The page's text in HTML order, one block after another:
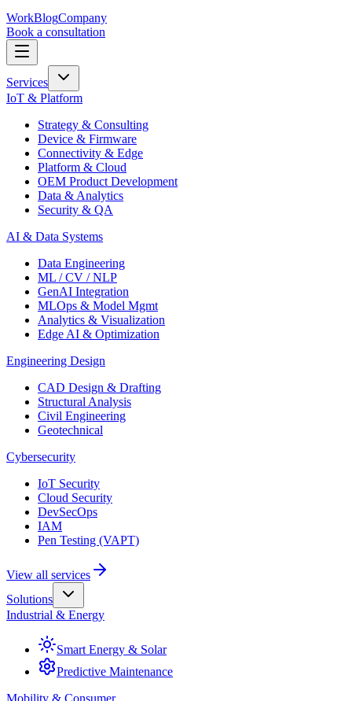
WorkBlogCompany
Book a consultation
Services
IoT & Platform
Strategy & Consulting
Device & Firmware
Connectivity & Edge
Platform & Cloud
OEM Product Development
Data & Analytics
Security & QA
AI & Data Systems
Data Engineering
ML / CV / NLP
GenAI Integration
MLOps & Model Mgmt
Analytics & Visualization
Edge AI & Optimization
Engineering Design
CAD Design & Drafting
Structural Analysis
Civil Engineering
Geotechnical
Cybersecurity
IoT Security
Cloud Security
DevSecOps
IAM
Pen Testing (VAPT)
View all services
Solutions
Industrial & Energy
Smart Energy & Solar
Predictive Maintenance